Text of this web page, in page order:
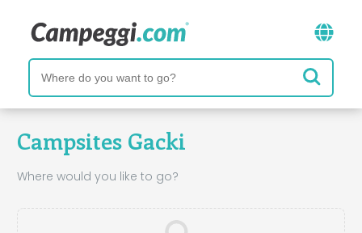
Campsites Gacki
Where would you like to go?